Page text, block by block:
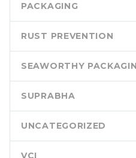
PACKAGING
RUST PREVENTION
SEAWORTHY
SUPRABHA
UNCATEGORIZED
VCI